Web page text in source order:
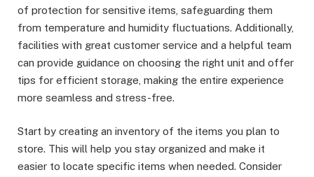
of protection for sensitive items, safeguarding them
from temperature and humidity fluctuations. Additionally,
facilities with great customer service and a helpful team
can provide guidance on choosing the right unit and offer
tips for efficient storage, making the entire experience
more seamless and stress-free.
Start by creating an inventory of the items you plan to
store. This will help you stay organized and make it
easier to locate specific items when needed. Consider